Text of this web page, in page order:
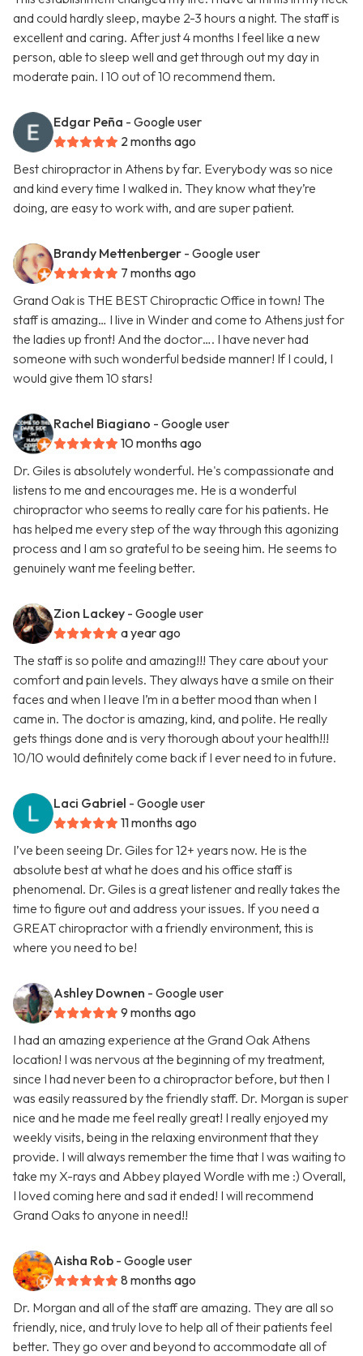
and could hardly sleep, maybe 2-3 hours a night. The staff is
excellent and caring. After just 4 months I feel like a new
person, able to sleep well and get through out my day in
moderate pain. I 10 out of 10 recommend them.
Edgar Peña - Google user
2 months ago
Best chiropractor in Athens by far. Everybody was so nice
and kind every time I walked in. They know what they’re
doing, are easy to work with, and are super patient.
Brandy Mettenberger - Google user
7 months ago
Grand Oak is THE BEST Chiropractic Office in town! The
staff is amazing… I live in Winder and come to Athens just for
the ladies up front! And the doctor…. I have never had
someone with such wonderful bedside manner! If I could, I
would give them 10 stars!
Rachel Biagiano - Google user
10 months ago
Dr. Giles is absolutely wonderful. He's compassionate and
listens to me and encourages me. He is a wonderful
chiropractor who seems to really care for his patients. He
has helped me every step of the way through this agonizing
process and I am so grateful to be seeing him. He seems to
genuinely want me feeling better.
Zion Lackey - Google user
a year ago
The staff is so polite and amazing!!! They care about your
comfort and pain levels. They always have a smile on their
faces and when I leave I’m in a better mood than when I
came in. The doctor is amazing, kind, and polite. He really
gets things done and is very thorough about your health!!!
10/10 would definitely come back if I ever need to in future.
Laci Gabriel - Google user
11 months ago
I’ve been seeing Dr. Giles for 12+ years now. He is the
absolute best at what he does and his office staff is
phenomenal. Dr. Giles is a great listener and really takes the
time to figure out and address your issues. If you need a
GREAT chiropractor with a friendly environment, this is
where you need to be!
Ashley Downen - Google user
9 months ago
I had an amazing experience at the Grand Oak Athens
location! I was nervous at the beginning of my treatment,
since I had never been to a chiropractor before, but then I
was easily reassured by the friendly staff. Dr. Morgan is super
nice and he made me feel really great! I really enjoyed my
weekly visits, being in the relaxing environment that they
provide. I will always remember the time that I was waiting to
take my X-rays and Abbey played Wordle with me :) Overall,
I loved coming here and sad it ended! I will recommend
Grand Oaks to anyone in need!!
Aisha Rob - Google user
8 months ago
Dr. Morgan and all of the staff are amazing. They are all so
friendly, nice, and truly love to help all of their patients feel
better. They go over and beyond to accommodate all of